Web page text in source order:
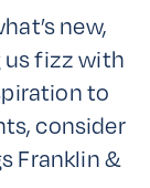
new,
us fizz with
to
consider
Franklin &